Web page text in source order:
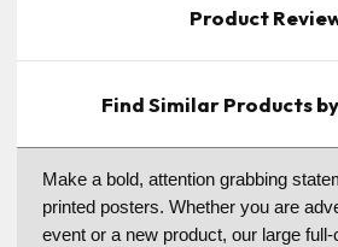
Product
Find Similar Products
Make a bold, attention grabbing
printed posters. Whether you are
event or a new product, our large